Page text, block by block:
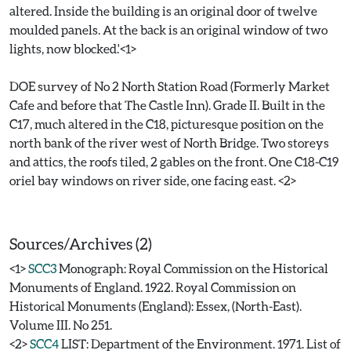
altered. Inside the building is an original door of twelve
moulded panels. At the back is an original window of two
lights, now blocked.'<1>
DOE survey of No 2 North Station Road (Formerly Market
Cafe and before that The Castle Inn). Grade II. Built in the
C17, much altered in the C18, picturesque position on the
north bank of the river west of North Bridge. Two storeys
and attics, the roofs tiled, 2 gables on the front. One C18-C19
oriel bay windows on river side, one facing east. <2>
Sources/Archives (2)
<1>SCC3Monograph: Royal Commission on the Historical
Monuments of England. 1922. Royal Commission on
Historical Monuments (England): Essex, (North-East).
Volume III. No 251.
<2>SCC4LIST: Department of the Environment. 1971. List of